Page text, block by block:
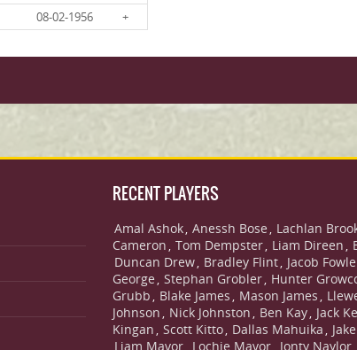
08-02-1956 +
RECENT PLAYERS
Amal Ashok, Anessh Bose , Lachlan
Cameron , Tom Dempster, Liam Direen ,
Duncan Drew, Bradley Flint, Jacob
George , Stephan Grobler, Hunter
Grubb , Blake James , Mason James ,
Johnson , Nick Johnston , Ben Kay, Jack
Kingan , Scott Kitto, Dallas Mahuika ,
Liam Mavor Lochie Mavor Jonty Naylor